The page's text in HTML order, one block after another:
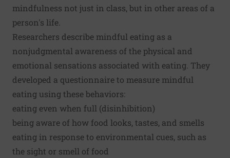
mindfulness not just in class, but in other areas of a
person's life.
Researchers describe mindful eating as a
nonjudgmental awareness of the physical and
emotional sensations associated with eating. They
developed a questionnaire to measure mindful
eating using these behaviors:
eating even when full (disinhibition)
being aware of how food looks, tastes, and smells
eating in response to environmental cues, such as
the sight or smell of food